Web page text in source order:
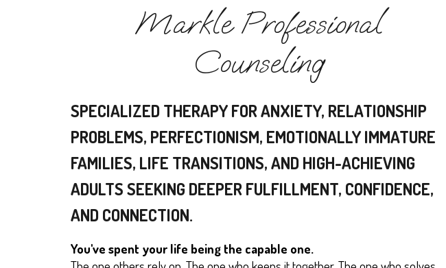
Markle Professional
Counseling
SPECIALIZED THERAPY FOR ANXIETY, RELATIONSHIP
PROBLEMS, PERFECTIONISM, EMOTIONALLY IMMATURE
FAMILIES, LIFE TRANSITIONS, AND HIGH-ACHIEVING
ADULTS SEEKING DEEPER FULFILLMENT, CONFIDENCE,
AND CONNECTION.
You've spent your life being the capable one.